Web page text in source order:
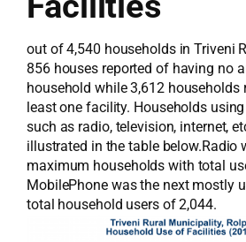
out of 4,540 households in Triveni
856 houses reported of having no
household while 3,612 households
least one facility. Households
such as radio, television, internet,
illustrated in the table below.Radio
maximum households with total
MobilePhone was the next mostly
total household users of 2,044.